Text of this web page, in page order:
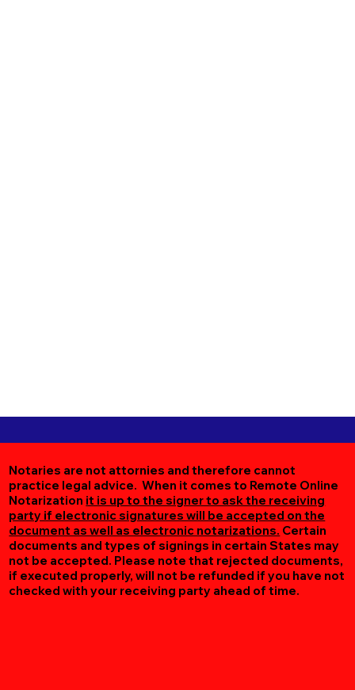
Notaries are not attornies and therefore cannot
practice legal advice. When it comes to Remote Online
Notarization it is up to the signer to ask the receiving
party if electronic signatures will be accepted on the
document as well as electronic notarizations. Certain
documents and types of signings in certain States may
not be accepted. Please note that rejected documents,
if executed properly, will not be refunded if you have not
checked with your receiving party ahead of time.